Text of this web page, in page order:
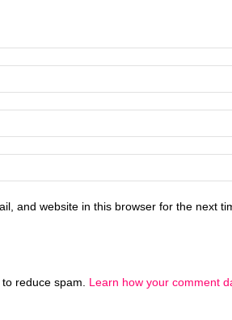
and website in this browser for the next
reduce spam. Learn how your comment